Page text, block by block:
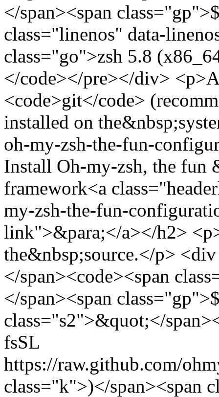
</span><span
class="linenos" data-
class="go">zsh 5.8
</code></pre></div>
<code>git</code>
installed on
oh-my-zsh-the-fun-
Install Oh-my-zsh, the
framework<a
my-zsh-the-fun-
link">&para;</a></h2>
the&nbsp;source.</p>
</span><code><span
</span><span
class="s2">&quot;</
fsSL
https://raw.github.com/
class="k">)</span><span